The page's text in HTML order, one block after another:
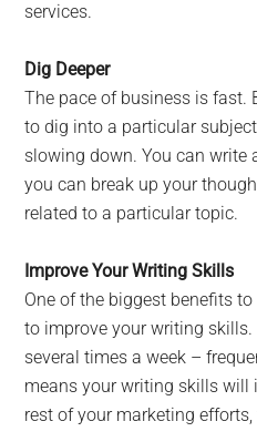
services.
Dig Deeper
The pace of business is
to dig into a particular
slowing down. You can write
you can break up your
related to a particular topic.
Improve Your Writing Skills
One of the biggest benefits
to improve your writing skills.
several times a week –
means your writing skills will
rest of your marketing efforts,